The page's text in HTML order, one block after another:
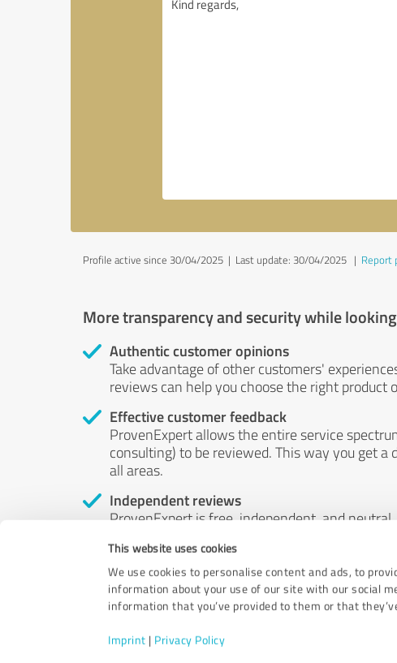
This website uses cookies
We use cookies to personalise content and ads, to
information about your use of our site with our social
information that you’ve provided to them or that
Imprint | Privacy Policy
Profile active since 30/04/2025 | Last update: 30/04/2025 | Report
More transparency and security while
Authentic customer opinions
Take advantage of other customers'
reviews can help you choose the right product
Effective customer feedback
ProvenExpert allows the entire service
consulting) to be reviewed. This way you get
all areas.
Independent reviews
ProvenExpert is free, independent, and
by money or by any other means.